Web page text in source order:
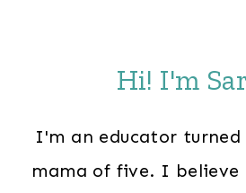
Hi! I'm
I'm an educator
mama of five. I believe